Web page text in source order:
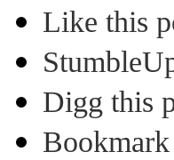
Like this
Digg this